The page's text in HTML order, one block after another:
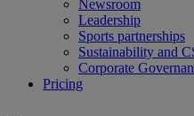
Newsroom
Leadership
Sports partnerships
Sustainability and
Corporate
Pricing